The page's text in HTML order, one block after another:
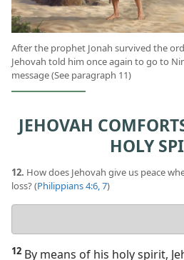
After the prophet Jonah survived the
Jehovah told him once again to go to
message (See paragraph 11)
JEHOVAH
HOLY
12. How does Jehovah give us peace
loss? (Philippians 4:6, 7)
answer
12 By means of his holy spirit,